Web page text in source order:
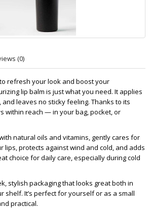
(0)
refresh your look and boost your
lip balm is just what you need. It applies
leaves no sticky feeling. Thanks to its
within reach — in your bag, pocket, or
natural oils and vitamins, gently cares for
lips, protects against wind and cold, and adds
choice for daily care, especially during cold
stylish packaging that looks great both in
shelf. It’s perfect for yourself or as a small
practical.